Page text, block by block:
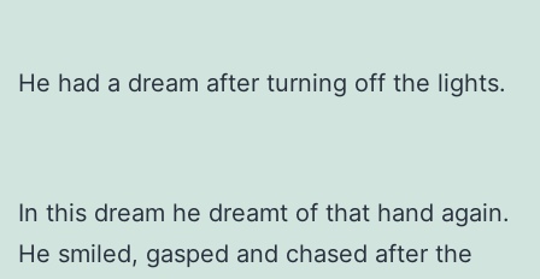
He had a dream after turning off the lights.
In this dream he dreamt of that hand again.
He smiled, gasped and chased after the